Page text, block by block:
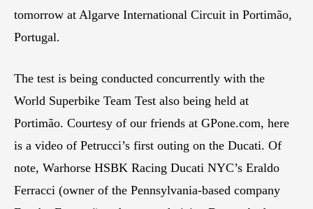
tomorrow at Algarve International Circuit in Portimão,
Portugal.
The test is being conducted concurrently with the
World Superbike Team Test also being held at
Portimão. Courtesy of our friends at GPone.com, here
is a video of Petrucci’s first outing on the Ducati. Of
note, Warhorse HSBK Racing Ducati NYC’s Eraldo
Ferracci (owner of the Pennsylvania-based company